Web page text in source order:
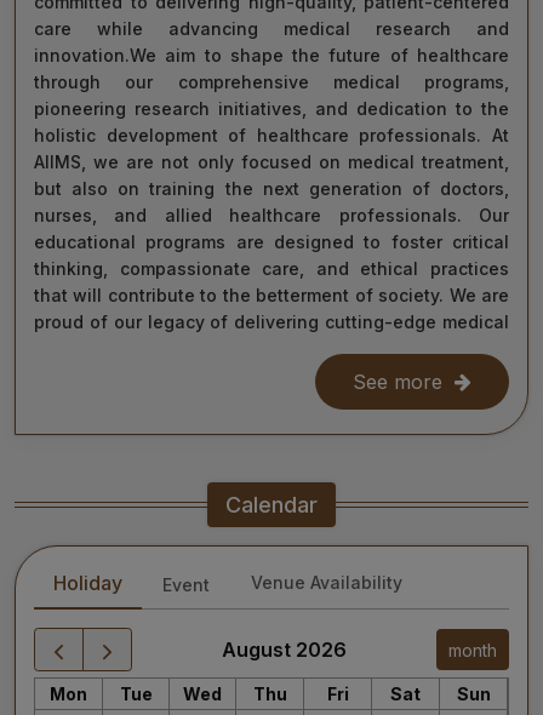
care while advancing medical research and
innovation.We aim to shape the future of healthcare
through our comprehensive medical programs,
pioneering research initiatives, and dedication to the
holistic development of healthcare professionals. At
AIIMS, we are not only focused on medical treatment,
but also on training the next generation of doctors,
nurses, and allied healthcare professionals. Our
educational programs are designed to foster critical
thinking, compassionate care, and ethical practices
that will contribute to the betterment of society. We are
proud of our legacy of delivering cutting-edge medical
care, and as we move forward, we remain steadfast in
our commitment to the values of excellence, integrity,
and service to humanity. Our diverse team of doctors,
researchers, and staff work relentlessly to meet the
treatment is accessible to all.
As we continue our journey towards becoming a global
leader in medical education and healthcare, I invite you
to explore the website for more information about our
services, educational offerings, and research
initiatives. Together, we can shape a healthier future
for India and the world.
See more
Calendar
Holiday Event Venue Availability
August 2026 month
Mon Tue Wed Thu Fri Sat Sun